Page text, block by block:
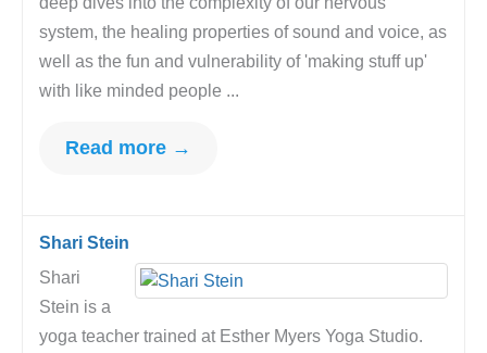
system, the healing properties of sound and voice, as
well as the fun and vulnerability of 'making stuff up'
with like minded people ...
Read more →
Shari Stein
Shari
Stein is a
yoga teacher trained at Esther Myers Yoga Studio.